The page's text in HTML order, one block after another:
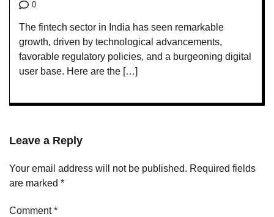
0
The fintech sector in India has seen remarkable
growth, driven by technological advancements,
favorable regulatory policies, and a burgeoning digital
user base. Here are the […]
Leave a Reply
Your email address will not be published. Required fields
are marked *
Comment*